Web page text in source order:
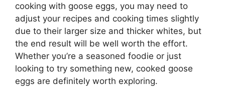
cooking with goose eggs, you may need to
adjust your recipes and cooking times slightly
due to their larger size and thicker whites, but
the end result will be well worth the effort.
Whether you’re a seasoned foodie or just
looking to try something new, cooked goose
eggs are definitely worth exploring.